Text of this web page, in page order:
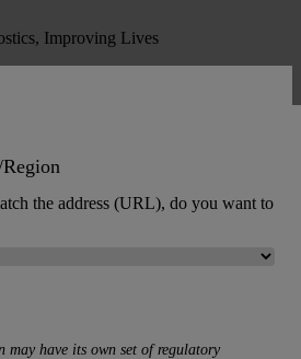
Improving Lives
the address (URL), do you want to
may have its own set of regulatory